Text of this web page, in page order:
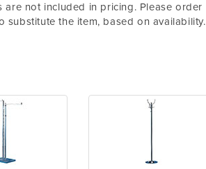
are not included in pricing. Please order
the item, based on availability.